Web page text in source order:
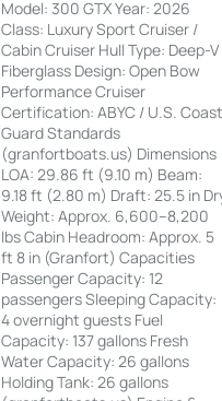
Model: 300 GTX Year: 2026
Class: Luxury Sport Cruiser /
Cabin Cruiser Hull Type: Deep-V
Fiberglass Design: Open Bow
Performance Cruiser
Certification: ABYC / U.S.
Guard Standards
(granfortboats.us) Dimensions
LOA: 29.86 ft (9.10 m) Beam:
9.18 ft (2.80 m) Draft: 25.5 in
Weight: Approx. 6,600–8,200
lbs Cabin Headroom: Approx. 5
ft 8 in (Granfort) Capacities
Passenger Capacity: 12
passengers Sleeping Capacity:
4 overnight guests Fuel
Capacity: 137 gallons Fresh
Water Capacity: 26 gallons
Holding Tank: 26 gallons